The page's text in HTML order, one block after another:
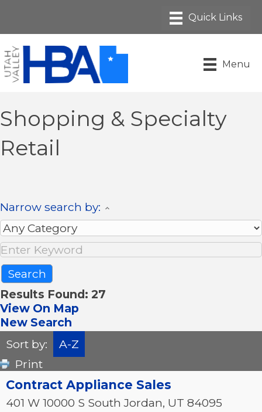
Menu
Shopping & Specialty
Retail
Narrow search by:
Results Found: 27
View On Map
New Search
Sort by:
A-Z
Print
Contract Appliance Sales
401 W 10000 S South Jordan, UT 84095